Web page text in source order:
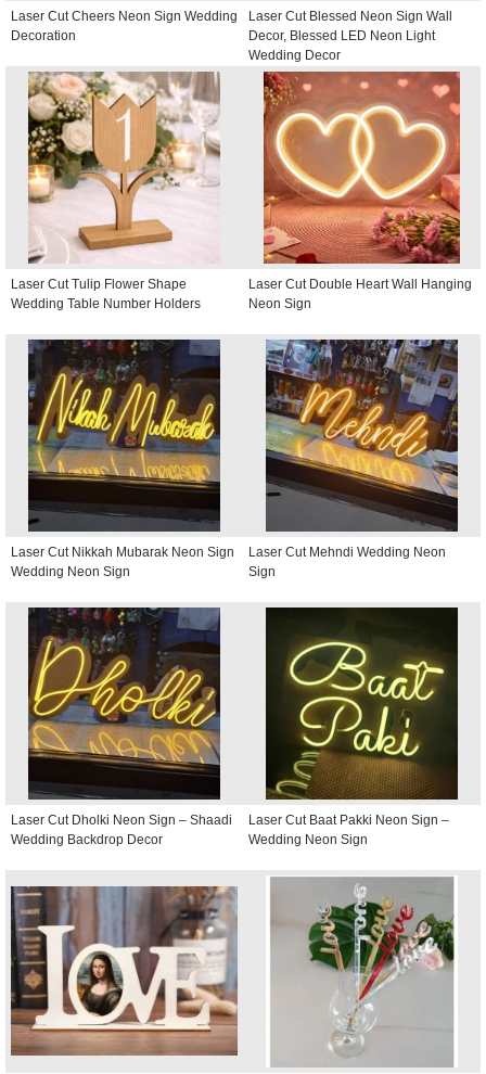
Laser Cut Cheers Neon Sign Wedding
Decoration
Laser Cut Blessed Neon Sign Wall
Decor, Blessed LED Neon Light
Wedding Decor
Laser Cut Tulip Flower Shape
Wedding Table Number Holders
Laser Cut Double Heart Wall Hanging
Neon Sign
Laser Cut Nikkah Mubarak Neon Sign
Wedding Neon Sign
Laser Cut Mehndi Wedding Neon
Sign
Laser Cut Dholki Neon Sign – Shaadi
Wedding Backdrop Decor
Laser Cut Baat Pakki Neon Sign –
Wedding Neon Sign